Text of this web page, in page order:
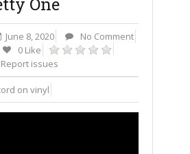
June 8, 2020
No Comment
0 Like
Report issues
on vinyl